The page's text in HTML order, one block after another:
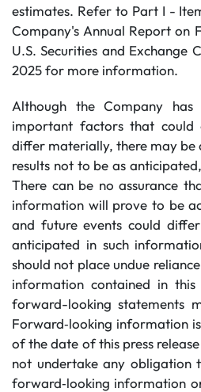
estimates. Refer to Part I -
Company's Annual Report on
U.S. Securities and Exchange
2025 for more information.
Although the Company
important factors that could
differ materially, there may be
results not to be as
There can be no assurance
information will prove to be
and future events could
anticipated in such
should not place undue
information contained in
forward-looking statements
Forward‐looking information
of the date of this press
not undertake any obligation
forward‐looking information